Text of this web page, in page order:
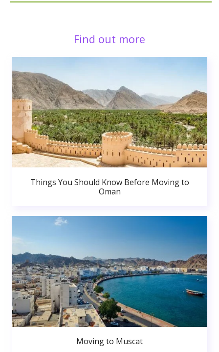
Find out more
Things You Should Know Before Moving to
Oman
Moving to Muscat